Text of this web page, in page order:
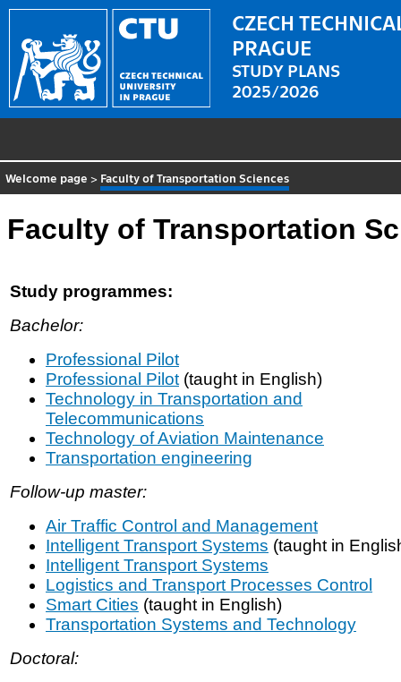
CZECH
PRAGUE
STUDY PLANS
2025/2026
Welcome page > Faculty of Transportation Sciences
Faculty of Transportation
Study programmes:
Bachelor:
Professional Pilot
Professional Pilot(taught in English)
Technology in Transportation and
Telecommunications
Technology of Aviation Maintenance
Transportation engineering
Follow-up master:
Air Traffic Control and Management
Intelligent Transport Systems (taught in
Intelligent Transport Systems
Logistics and Transport Processes Control
Smart Cities (taught in English)
Transportation Systems and Technology
Doctoral: